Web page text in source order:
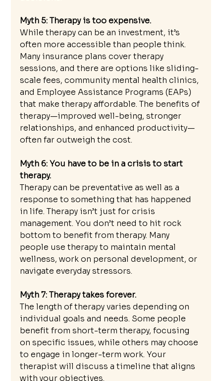
Myth 5: Therapy is too expensive.
While therapy can be an investment, it’s
often more accessible than people think.
Many insurance plans cover therapy
sessions, and there are options like sliding-
scale fees, community mental health clinics,
and Employee Assistance Programs (EAPs)
that make therapy affordable. The benefits of
therapy—improved well-being, stronger
relationships, and enhanced productivity—
often far outweigh the cost.
Myth 6: You have to be in a crisis to start
therapy.
Therapy can be preventative as well as a
response to something that has happened
in life. Therapy isn’t just for crisis
management. You don’t need to hit rock
bottom to benefit from therapy. Many
people use therapy to maintain mental
wellness, work on personal development, or
navigate everyday stressors.
Myth 7: Therapy takes forever.
The length of therapy varies depending on
individual goals and needs. Some people
benefit from short-term therapy, focusing
on specific issues, while others may choose
to engage in longer-term work. Your
therapist will discuss a timeline that aligns
with your objectives.